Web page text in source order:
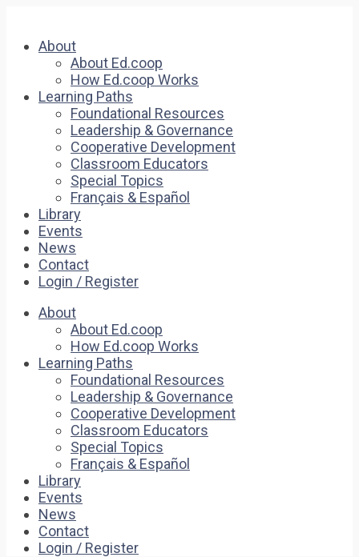
About
About Ed.coop
How Ed.coop Works
Learning Paths
Foundational Resources
Leadership & Governance
Cooperative Development
Classroom Educators
Special Topics
Français & Español
Library
Events
News
Contact
Login / Register
About
About Ed.coop
How Ed.coop Works
Learning Paths
Foundational Resources
Leadership & Governance
Cooperative Development
Classroom Educators
Special Topics
Français & Español
Library
Events
News
Contact
Login / Register